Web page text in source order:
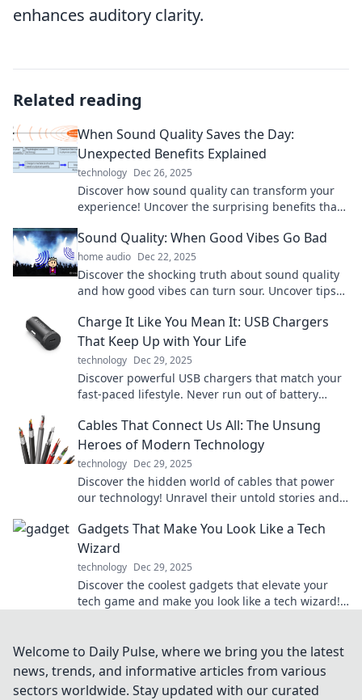
enhances auditory clarity.
Related reading
When Sound Quality Saves the Day:
Unexpected Benefits Explained
technology Dec 26, 2025
Discover how sound quality can transform your
experience! Uncover the surprising benefits that
Sound Quality: When Good Vibes Go Bad
home audio Dec 22, 2025
Discover the shocking truth about sound quality
and how good vibes can turn sour. Uncover tips
Charge It Like You Mean It: USB Chargers
That Keep Up with Your Life
technology Dec 29, 2025
Discover powerful USB chargers that match your
fast-paced lifestyle. Never run out of battery
Cables That Connect Us All: The Unsung
Heroes of Modern Technology
technology Dec 29, 2025
Discover the hidden world of cables that power
our technology! Unravel their untold stories and
Gadgets That Make You Look Like a Tech
Wizard
technology Dec 29, 2025
Discover the coolest gadgets that elevate your
tech game and make you look like a tech wizard!
Welcome to Daily Pulse, where we bring you the latest
news, trends, and informative articles from various
sectors worldwide. Stay updated with our curated